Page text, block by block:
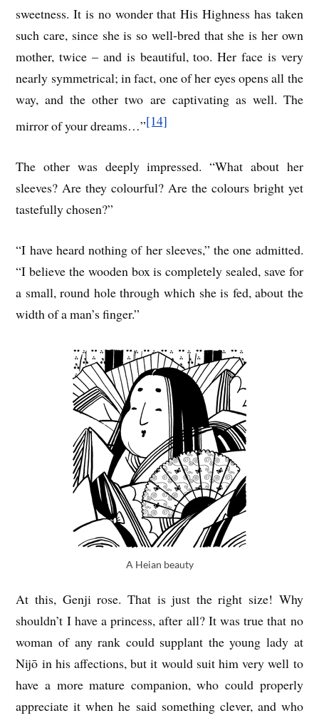
sweetness. It is no wonder that His Highness has taken
such care, since she is so well-bred that she is her own
mother, twice – and is beautiful, too. Her face is very
nearly symmetrical; in fact, one of her eyes opens all the
way, and the other two are captivating as well. The
mirror of your dreams…”[14]
The other was deeply impressed. “What about her
sleeves? Are they colourful? Are the colours bright yet
tastefully chosen?”
“I have heard nothing of her sleeves,” the one admitted.
“I believe the wooden box is completely sealed, save for
a small, round hole through which she is fed, about the
width of a man’s finger.”
A Heian beauty
At this, Genji rose. That is just the right size! Why
shouldn’t I have a princess, after all? It was true that no
woman of any rank could supplant the young lady at
Nijō in his affections, but it would suit him very well to
have a more mature companion, who could properly
appreciate it when he said something clever, and who